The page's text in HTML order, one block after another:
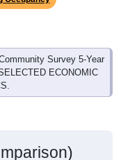
Survey 5-Year
ECONOMIC